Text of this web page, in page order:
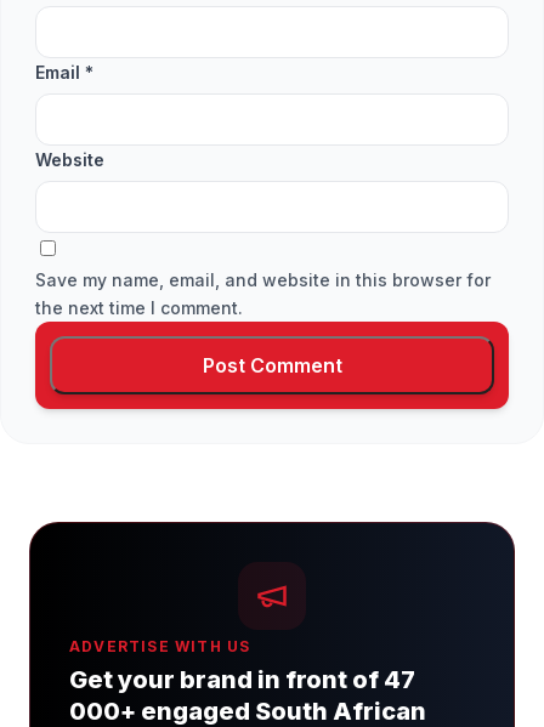
Email *
Website
Save my name, email, and website in this browser for
the next time I comment.
ADVERTISE WITH US
Get your brand in front of 47
000+ engaged South African